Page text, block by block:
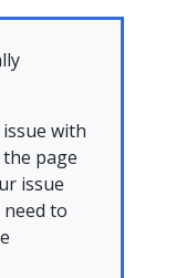
with
page
issue
to